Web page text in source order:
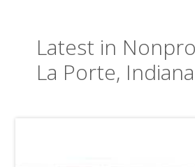
Latest in
La Porte, Indiana